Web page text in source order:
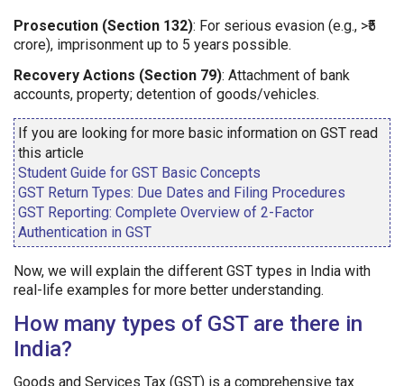
Prosecution (Section 132): For serious evasion (e.g., >₹5
crore), imprisonment up to 5 years possible.
Recovery Actions (Section 79): Attachment of bank
accounts, property; detention of goods/vehicles.
If you are looking for more basic information on GST read
this article
Student Guide for GST Basic Concepts
GST Return Types: Due Dates and Filing Procedures
GST Reporting: Complete Overview of 2-Factor
Authentication in GST
Now, we will explain the different GST types in India with
real-life examples for more better understanding.
How many types of GST are there in
India?
Goods and Services Tax (GST) is a comprehensive tax